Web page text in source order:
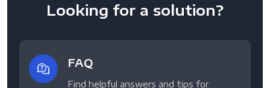
Looking for a solution?
FAQ
Find helpful answers and tips for